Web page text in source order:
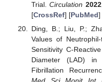
Trial.Circulation 2022
[CrossRef] [PubMed]
Ding, B.; Liu, P.;
Values of
Sensitivity C-
Diameter (LAD) in
Fibrillation